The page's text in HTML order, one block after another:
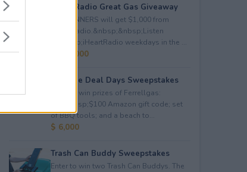
iHeartRadio Great Gas Giveaway
260 WINNERS will get $1,000 from
iHeartRadio.&nbsp;&nbsp;Listen
to&nbsp;iHeartRadio weekdays in the ...
$ 260,000
Propane Deal Days Sweepstakes
Enter to win prizes of Ferrellgas:
(10)&nbsp;$100 Amazon gift code; set
of BBQ tools; and a beach to...
$ 6,000
Trash Can Buddy Sweepstakes
Enter to win two Trash Can Buddys. The